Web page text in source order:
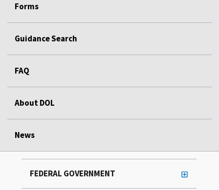
Forms
Guidance Search
FAQ
About DOL
News
FEDERAL GOVERNMENT